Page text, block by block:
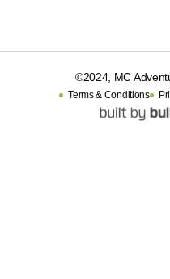
©2024, MC
Terms & Conditions